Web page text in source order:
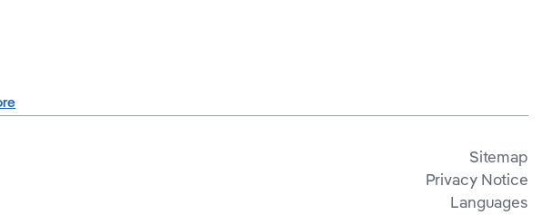
Sitemap
Privacy Notice
Languages